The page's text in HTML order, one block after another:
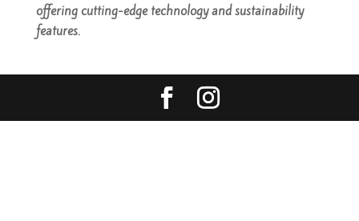
offering cutting-edge technology and sustainability
features.